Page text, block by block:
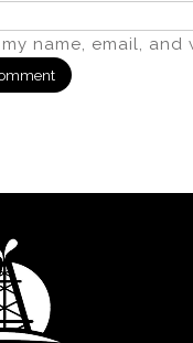
my name, email,